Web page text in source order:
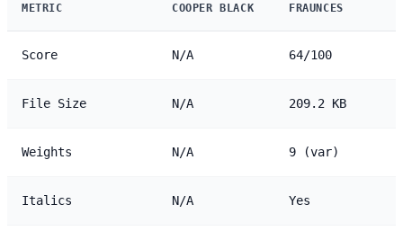
METRIC COOPER BLACK FRAUNCES
Score N/A 64/100
File Size N/A 209.2 KB
Weights N/A 9 (var)
Italics N/A Yes